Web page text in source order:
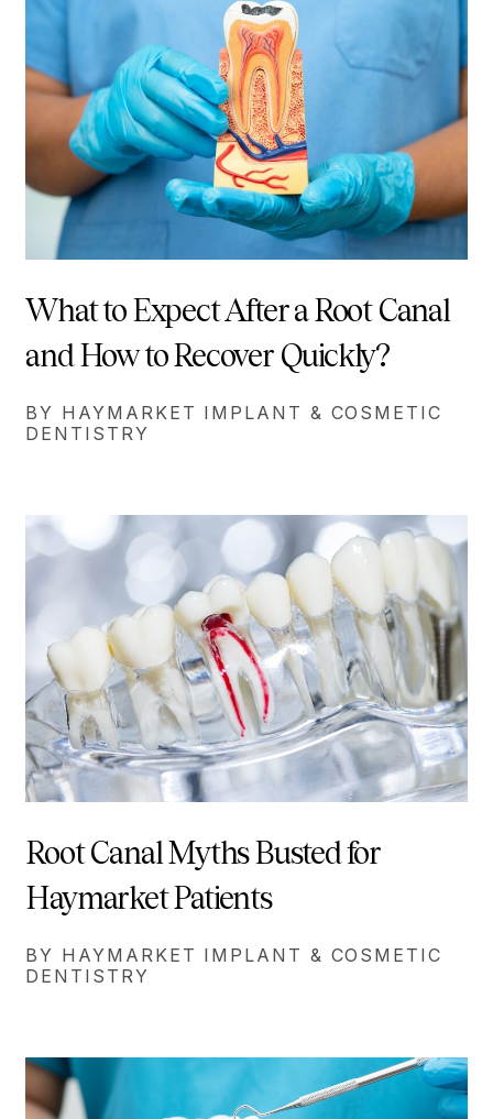
What to Expect After a Root Canal
and How to Recover Quickly?
BY HAYMARKET IMPLANT & COSMETIC
DENTISTRY
Root Canal Myths Busted for
Haymarket Patients
BY HAYMARKET IMPLANT & COSMETIC
DENTISTRY